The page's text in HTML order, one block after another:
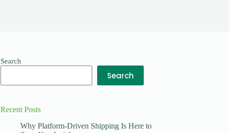
Search
Search
Recent Posts
Why Platform-Driven Shipping Is Here to